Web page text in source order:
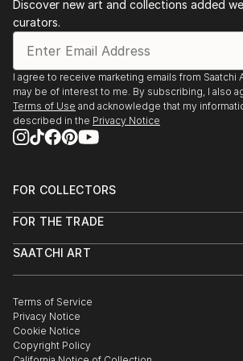
Discover new art and collections added
curators.
I agree to receive marketing emails from Saatchi
may be of interest to me. By subscribing, I also
Terms of Use and acknowledge that my
described in the Privacy Notice
FOR COLLECTORS
Help Center
Commissions
Gift Card
FOR THE TRADE
Trade Program
Healthcare
Multi Family & Residential
Contact Art Consultant
SAATCHI ART
The Other Art Fair
Sell on Saatchi Art
Affiliate Program
Careers
Terms of Service
Privacy Notice
Cookie Notice
Copyright Policy